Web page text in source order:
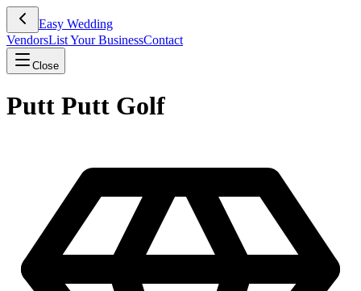
Easy Wedding
VendorsList Your BusinessContact
Close
Putt Putt Golf